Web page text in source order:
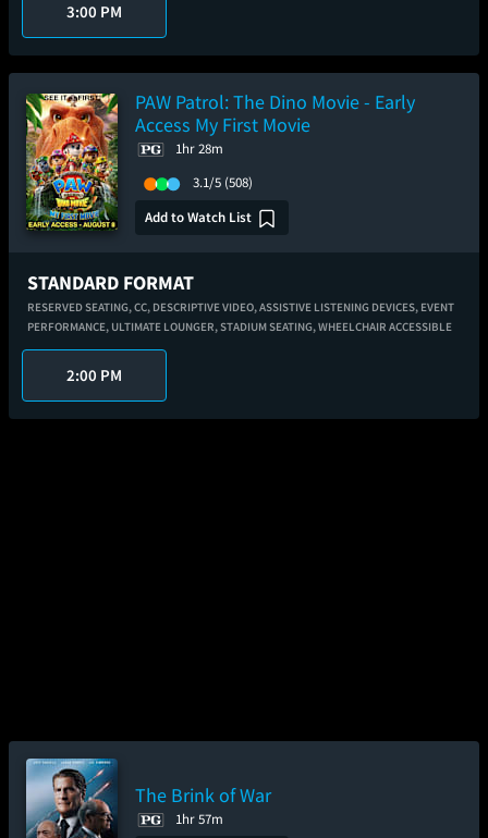
3:00 PM
PAW Patrol: The Dino Movie - Early
Access My First Movie
1hr 28m
3.1/5 (508)
Add to Watch List
STANDARD FORMAT
RESERVED SEATING,CC, DESCRIPTIVE VIDEO,ASSISTIVE LISTENING DEVICES, EVENT
PERFORMANCE, ULTIMATE LOUNGER,STADIUM SEATING,WHEELCHAIR ACCESSIBLE
2:00 PM
The Brink of War
1hr 57m